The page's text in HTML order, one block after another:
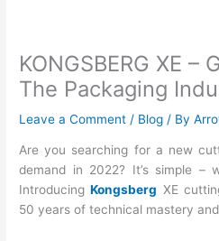
KONGSBERG XE –
The Packaging
Leave a Comment / Blog / By
Are you searching for a new
demand in 2022? It’s simple –
IntroducingKongsberg XE
50 years of technical mastery